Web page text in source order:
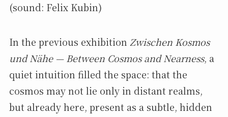
(sound: Felix Kubin)
In the previous exhibition Zwischen Kosmos
und Nähe — Between Cosmos and Nearness, a
quiet intuition filled the space: that the
cosmos may not lie only in distant realms,
but already here, present as a subtle, hidden